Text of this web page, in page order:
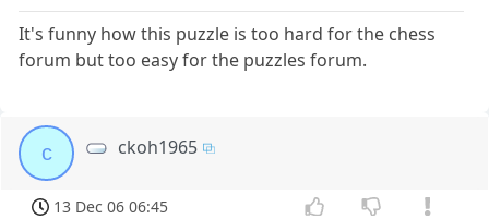
It's funny how this puzzle is too hard for the chess
forum but too easy for the puzzles forum.
c ckoh1965
13 Dec 06 06:45